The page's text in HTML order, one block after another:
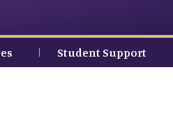
Student Support